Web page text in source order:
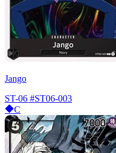
Jango
ST-06 #ST06-003
C